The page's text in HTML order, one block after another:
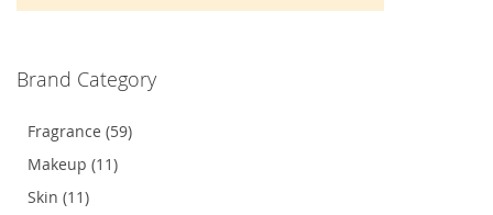
Brand Category
Fragrance (59)
Makeup (11)
Skin (11)